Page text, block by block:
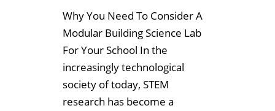
Why You Need To Consider A
Modular Building Science Lab
For Your School In the
increasingly technological
society of today, STEM
research has become a